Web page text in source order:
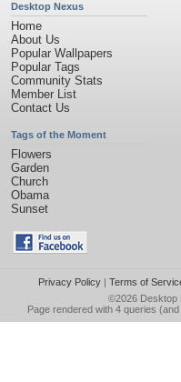
Desktop Nexus
Home
About Us
Popular Wallpapers
Popular Tags
Community Stats
Member List
Contact Us
Tags of the Moment
Flowers
Garden
Church
Obama
Sunset
Privacy Policy| Terms of
©2026 Desktop
Page rendered with 4 queries